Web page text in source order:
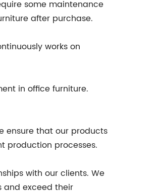
some maintenance
after purchase.
works on
in office furniture.
ensure that our products
production processes.
with our clients. We
and exceed their